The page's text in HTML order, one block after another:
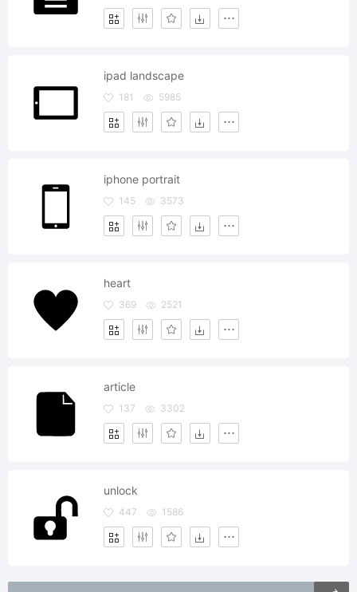
ipad landscape
181 5985
iphone portrait
145 3573
heart
369 2521
article
137 3302
unlock
447 1586